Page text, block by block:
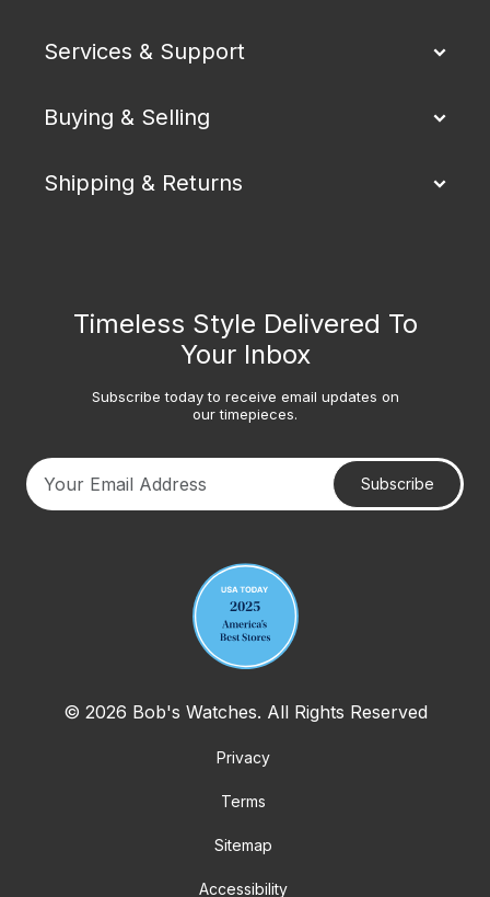
Services & Support
Buying & Selling
Shipping & Returns
Timeless Style Delivered To
Your Inbox
Subscribe today to receive email updates on
our timepieces.
Subscribe
© 2026 Bob's Watches. All Rights Reserved
Privacy
Terms
Sitemap
Accessibility